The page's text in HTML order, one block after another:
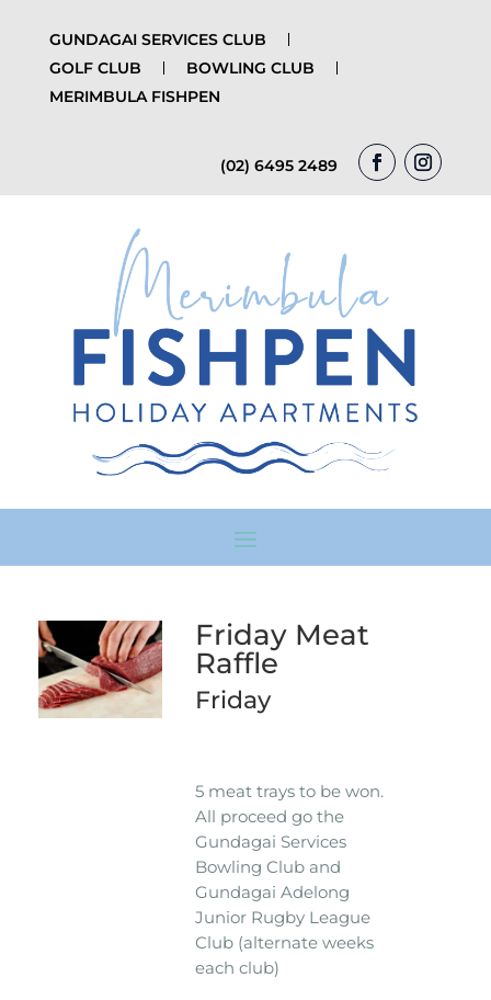
GUNDAGAI SERVICES CLUB
GOLF CLUB
BOWLING CLUB
MERIMBULA FISHPEN
(02) 6495 2489
Friday Meat
Raffle
Friday
5 meat trays to be won.
All proceed go the
Gundagai Services
Bowling Club and
Gundagai Adelong
Junior Rugby League
Club (alternate weeks
each club)